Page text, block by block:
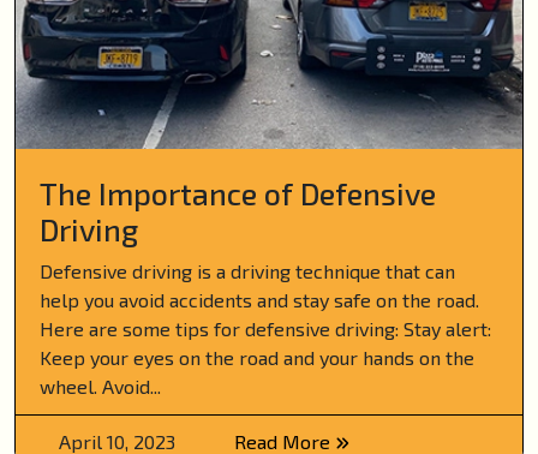
The Importance of Defensive
Driving
Defensive driving is a driving technique that can
help you avoid accidents and stay safe on the road.
Here are some tips for defensive driving: Stay alert:
Keep your eyes on the road and your hands on the
wheel. Avoid...
April 10, 2023 Read More